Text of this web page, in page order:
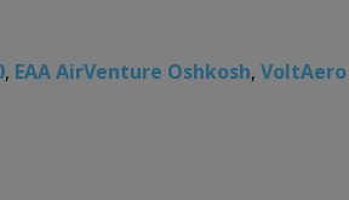
, EAA AirVenture Oshkosh, VoltAero